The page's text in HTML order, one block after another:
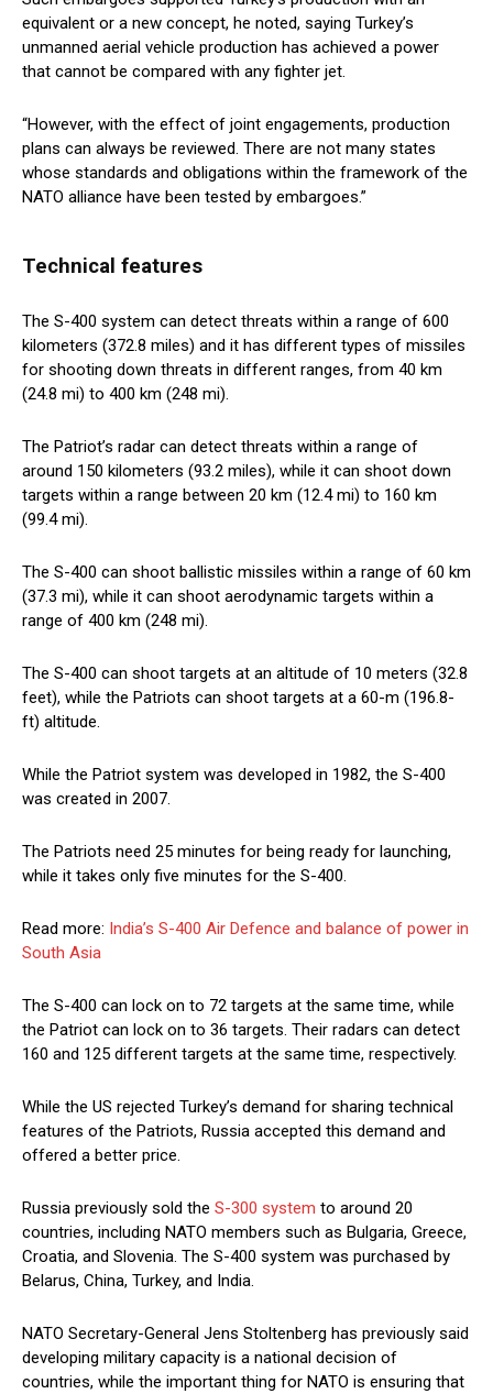
equivalent or a new concept, he noted, saying Turkey’s
unmanned aerial vehicle production has achieved a power
that cannot be compared with any fighter jet.
“However, with the effect of joint engagements, production
plans can always be reviewed. There are not many states
whose standards and obligations within the framework of the
NATO alliance have been tested by embargoes.”
Technical features
The S-400 system can detect threats within a range of 600
kilometers (372.8 miles) and it has different types of missiles
for shooting down threats in different ranges, from 40 km
(24.8 mi) to 400 km (248 mi).
The Patriot’s radar can detect threats within a range of
around 150 kilometers (93.2 miles), while it can shoot down
targets within a range between 20 km (12.4 mi) to 160 km
(99.4 mi).
The S-400 can shoot ballistic missiles within a range of 60 km
(37.3 mi), while it can shoot aerodynamic targets within a
range of 400 km (248 mi).
The S-400 can shoot targets at an altitude of 10 meters (32.8
feet), while the Patriots can shoot targets at a 60-m (196.8-
ft) altitude.
While the Patriot system was developed in 1982, the S-400
was created in 2007.
The Patriots need 25 minutes for being ready for launching,
while it takes only five minutes for the S-400.
Read more: India’s S-400 Air Defence and balance of power in
South Asia
The S-400 can lock on to 72 targets at the same time, while
the Patriot can lock on to 36 targets. Their radars can detect
160 and 125 different targets at the same time, respectively.
While the US rejected Turkey’s demand for sharing technical
features of the Patriots, Russia accepted this demand and
offered a better price.
Russia previously sold the S-300 system to around 20
countries, including NATO members such as Bulgaria, Greece,
Croatia, and Slovenia. The S-400 system was purchased by
Belarus, China, Turkey, and India.
NATO Secretary-General Jens Stoltenberg has previously said
developing military capacity is a national decision of
countries, while the important thing for NATO is ensuring that